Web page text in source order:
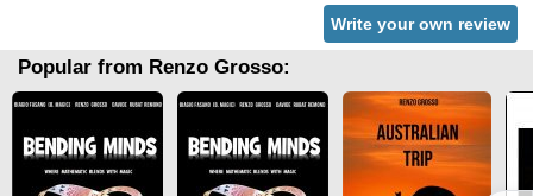
Write your own review
Popular from Renzo Grosso: